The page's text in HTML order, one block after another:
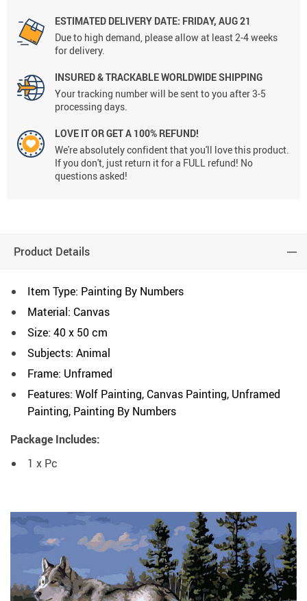
ESTIMATED DELIVERY DATE: FRIDAY, AUG 21
Due to high demand, please allow at least 2-4 weeks
for delivery.
INSURED & TRACKABLE WORLDWIDE SHIPPING
Your tracking number will be sent to you after 3-5
processing days.
LOVE IT OR GET A 100% REFUND!
We're absolutely confident that you'll love this product.
If you don't, just return it for a FULL refund! No
questions asked!
Product Details
Item Type: Painting By Numbers
Material: Canvas
Size: 40 x 50 cm
Subjects: Animal
Frame: Unframed
Features: Wolf Painting, Canvas Painting, Unframed
Painting, Painting By Numbers
Package Includes:
1 x Pc